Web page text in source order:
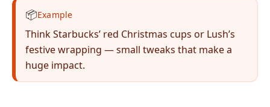
📦Example
Think Starbucks’ red Christmas cups or Lush’s
festive wrapping — small tweaks that make a
huge impact.